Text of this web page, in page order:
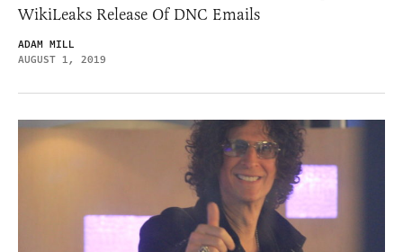
WikiLeaks Release Of DNC Emails
ADAM MILL
AUGUST 1, 2019